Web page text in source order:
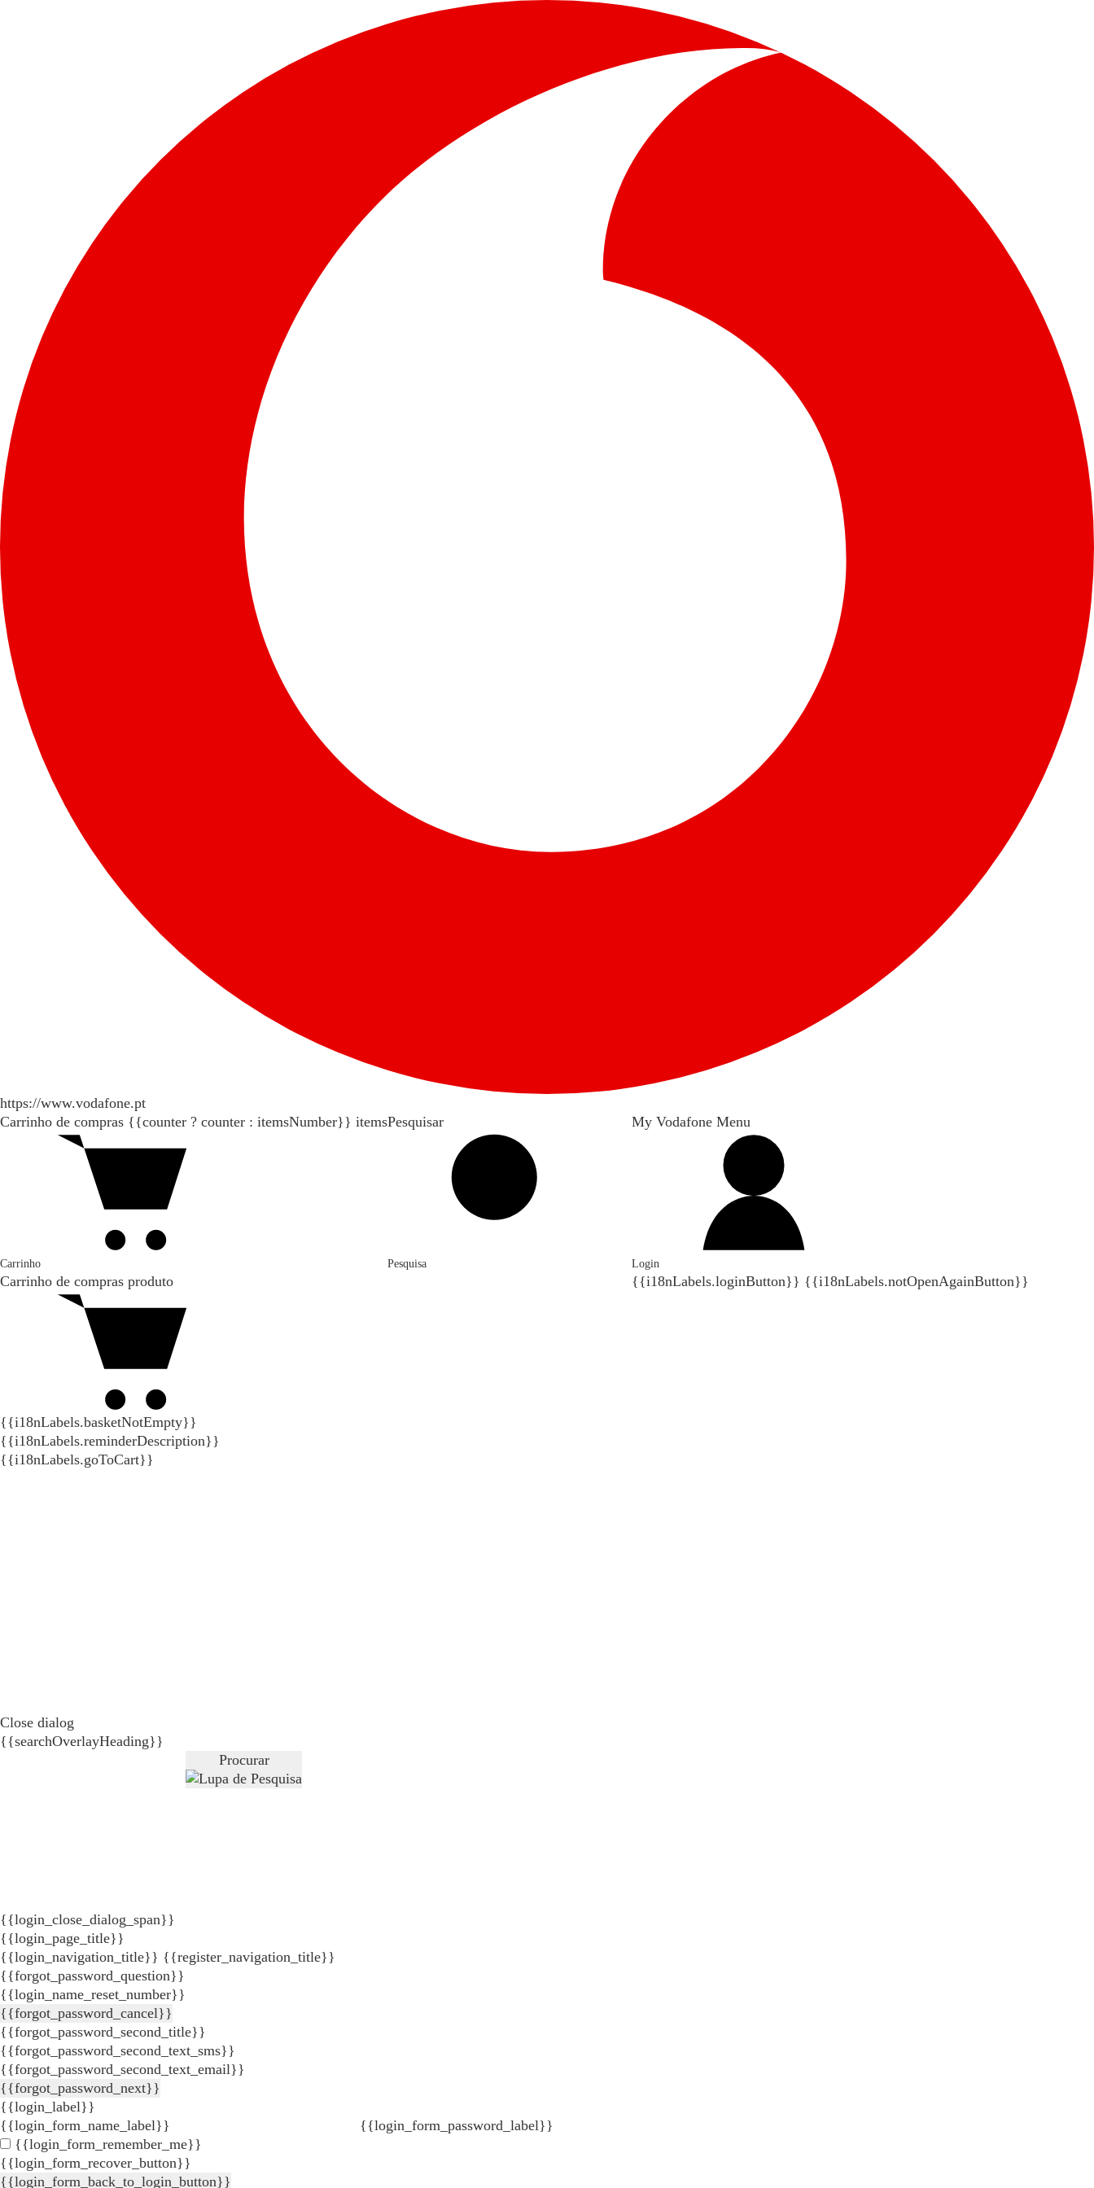
https://www.vodafone.pt
Carrinho de compras {{counter ? counter : itemsNumber}} items
Carrinho
Carrinho de compras produto
{{i18nLabels.basketNotEmpty}}
{{i18nLabels.reminderDescription}}
{{i18nLabels.goToCart}}
Pesquisar
Pesquisa
My Vodafone Menu
Login
{{i18nLabels.loginButton}} {{i18nLabels.notOpenAgainButton}}
Close dialog
{{searchOverlayHeading}}
Procurar
{{login_close_dialog_span}}
{{login_page_title}}
{{login_navigation_title}} {{register_navigation_title}}
{{forgot_password_question}}
{{login_name_reset_number}}
{{forgot_password_cancel}}
{{forgot_password_second_title}}
{{forgot_password_second_text_sms}}
{{forgot_password_second_text_email}}
{{forgot_password_next}}
{{login_label}}
{{login_form_name_label}}
{{login_form_password_label}}
{{login_form_remember_me}}
{{login_form_recover_button}}
{{login_form_back_to_login_button}}